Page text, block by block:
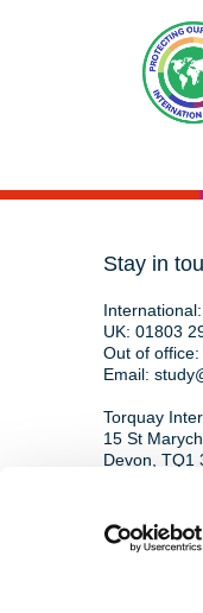
Stay in
International:
UK: 01803
Out of office:
Email:
Torquay
15 St
Devon, TQ1